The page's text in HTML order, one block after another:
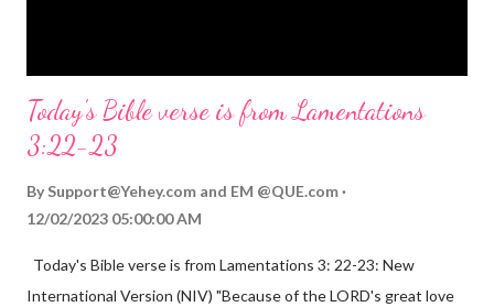
Today's Bible verse is from Lamentations
3:22-23
By Support@Yehey.com and EM @QUE.com
12/02/2023 05:00:00 AM
Today's Bible verse is from Lamentations 3: 22-23: New
International Version (NIV) "Because of the LORD's great love